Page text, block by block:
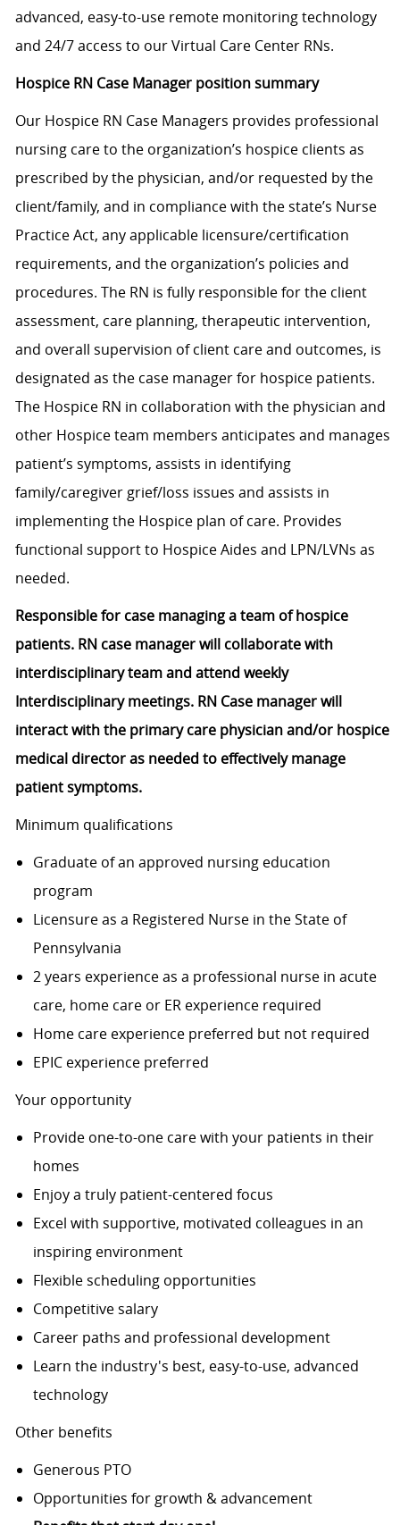
advanced, easy-to-use remote monitoring technology
and 24/7 access to our Virtual Care Center RNs.
Hospice RN Case Manager position summary
Our Hospice RN Case Managers provides professional
nursing care to the organization’s hospice clients as
prescribed by the physician, and/or requested by the
client/family, and in compliance with the state’s Nurse
Practice Act, any applicable licensure/certification
requirements, and the organization’s policies and
procedures. The RN is fully responsible for the client
assessment, care planning, therapeutic intervention,
and overall supervision of client care and outcomes, is
designated as the case manager for hospice patients.
The Hospice RN in collaboration with the physician and
other Hospice team members anticipates and manages
patient’s symptoms, assists in identifying
family/caregiver grief/loss issues and assists in
implementing the Hospice plan of care. Provides
functional support to Hospice Aides and LPN/LVNs as
needed.
Responsible for case managing a team of hospice
patients. RN case manager will collaborate with
interdisciplinary team and attend weekly
Interdisciplinary meetings. RN Case manager will
interact with the primary care physician and/or hospice
medical director as needed to effectively manage
patient symptoms.
Minimum qualifications
Graduate of an approved nursing education
program
Licensure as a Registered Nurse in the State of
Pennsylvania
2 years experience as a professional nurse in acute
care, home care or ER experience required
Home care experience preferred but not required
EPIC experience preferred
Your opportunity
Provide one-to-one care with your patients in their
homes
Enjoy a truly patient-centered focus
Excel with supportive, motivated colleagues in an
inspiring environment
Flexible scheduling opportunities
Competitive salary
Career paths and professional development
Learn the industry's best, easy-to-use, advanced
technology
Other benefits
Generous PTO
Opportunities for growth & advancement